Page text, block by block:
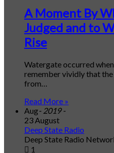
A Moment By
Judged and to
Rise
Watergate occurred
remember vividly that
from…
Read More »
Aug- 2019 -
23 August
Deep State Radio
Deep State Radio
1